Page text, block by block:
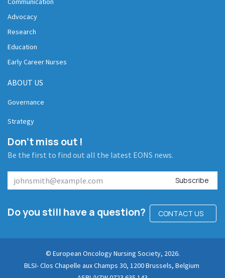
Advocacy
Research
Education
Early Career Nurses
ABOUT US
Governance
Strategy
Don't miss out !
Be the first to find out all the latest EONS news.
Subscribe
Do you still have a question? CONTACT US
© European Oncology Nursing Society, 2026.
BLSI- Clos Chapelle aux Champs 30, 1200 Brussels, Belgium